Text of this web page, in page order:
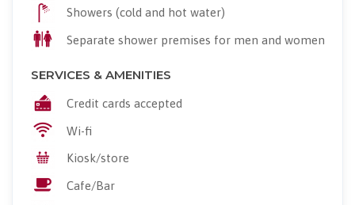
Showers (cold and hot water)
Separate shower premises for men and women
SERVICES & AMENITIES
Credit cards accepted
Wi-fi
Kiosk/store
Cafe/Bar